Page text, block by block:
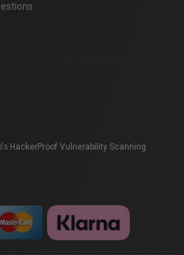
HackerProof Vulnerability Scanning